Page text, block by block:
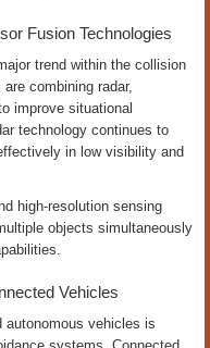
Fusion Technologies
trend within the collision
combining radar,
improve situational
technology continues to
in low visibility and
high-resolution sensing
objects simultaneously
Vehicles
autonomous vehicles is